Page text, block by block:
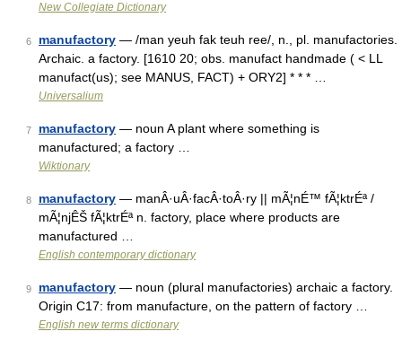
New Collegiate Dictionary
6 manufactory — /man yeuh fak teuh ree/, n., pl. manufactories.
Archaic. a factory. [1610 20; obs. manufact handmade ( < LL
manufact(us); see MANUS, FACT) + ORY2] * * * …
Universalium
7 manufactory — noun A plant where something is
manufactured; a factory …
Wiktionary
8 manufactory — manÂ·uÂ·facÂ·toÂ·ry || mÃ¦nÉ™ fÃ¦ktrÉª /
mÃ¦njÊŠ fÃ¦ktrÉª n. factory, place where products are
manufactured …
English contemporary dictionary
9 manufactory — noun (plural manufactories) archaic a factory.
Origin C17: from manufacture, on the pattern of factory …
English new terms dictionary